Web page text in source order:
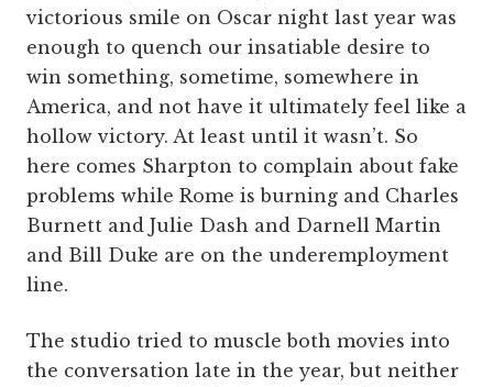
victorious smile on Oscar night last year was
enough to quench our insatiable desire to
win something, sometime, somewhere in
America, and not have it ultimately feel like a
hollow victory. At least until it wasn’t. So
here comes Sharpton to complain about fake
problems while Rome is burning and Charles
Burnett and Julie Dash and Darnell Martin
and Bill Duke are on the underemployment
line.
The studio tried to muscle both movies into
the conversation late in the year, but neither